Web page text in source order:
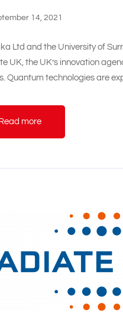
14, 2021
Ltd and the University of
UK, the UK’s innovation
Quantum technologies are
more